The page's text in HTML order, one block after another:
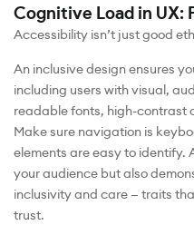
Cognitive Load in UX:
Accessibility isn’t just good
An inclusive design ensures
including users with visual,
readable fonts, high-contrast
Make sure navigation is
elements are easy to identify.
your audience but also
inclusivity and care — traits
trust.